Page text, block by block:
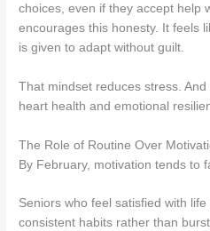
choices, even if they accept help
encourages this honesty. It feels
is given to adapt without guilt.
That mindset reduces stress.
heart health and emotional
The Role of Routine Over
By February, motivation tends to
Seniors who feel satisfied with
consistent habits rather than